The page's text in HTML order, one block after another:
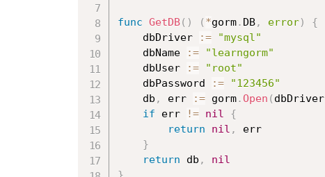
func GetDB( ) ( *gorm. DB, error)
{
	dbDriver
:=
"mysql"
	dbName
:=
"learngorm"
	dbUser
:=
"root"
	dbPassword
:=
"123456"
	db
, err := gorm. Open ( dbDriver
if err != nil
{
return
nil ,
err
}
return db ,
nil